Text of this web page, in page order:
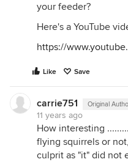
your feeder?
Here's a YouTube
https://
Like Save
carrie751 Original
11 years ago
How interesting
flying squirrels or
culprit as "it" did not